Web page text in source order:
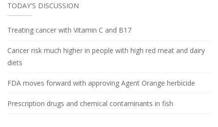
TODAY'S DISCUSSION
Treating cancer with Vitamin C and B17
Cancer risk much higher in people with high red meat and dairy
diets
FDA moves forward with approving Agent Orange herbicide
Prescription drugs and chemical contaminants in fish